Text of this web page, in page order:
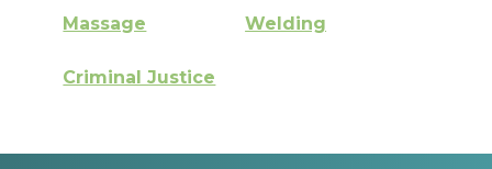
Massage Welding
Criminal Justice